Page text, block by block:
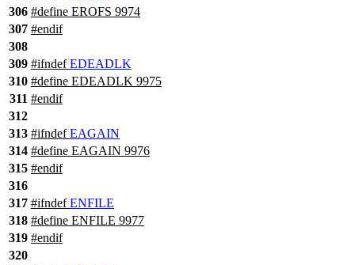
306 #define EROFS 9974
307 #endif
308
309 #ifndef EDEADLK
310 #define EDEADLK 9975
311 #endif
312
313 #ifndef EAGAIN
314 #define EAGAIN 9976
315 #endif
316
317 #ifndef ENFILE
318 #define ENFILE 9977
319 #endif
320